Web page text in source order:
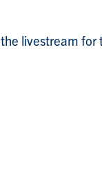
livestream for